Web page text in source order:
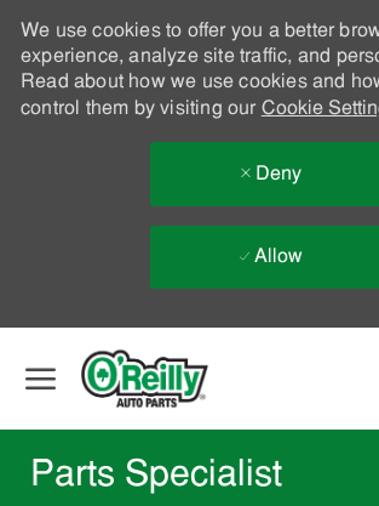
We use cookies to offer you a better
experience, analyze site traffic, and
Read about how we use cookies and
control them by visiting our Cookie
Deny
Allow
Parts Specialist